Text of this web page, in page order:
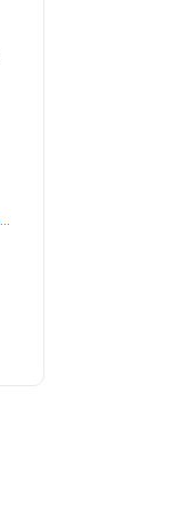
https://www.hearusa.com/hearing-centers/